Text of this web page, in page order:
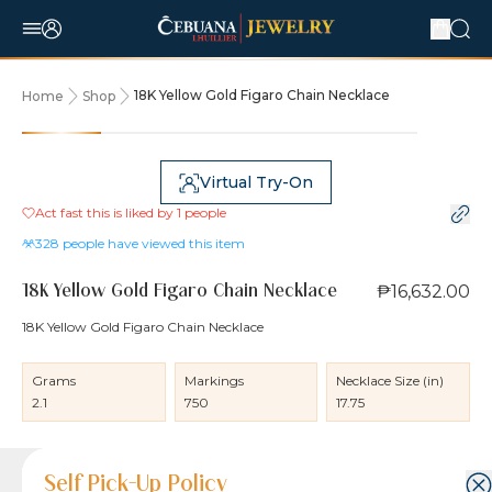
Home Shop 18K Yellow Gold Figaro Chain Necklace
Virtual Try-On
Act fast this is liked by 1 people
328 people have viewed this item
18K Yellow Gold Figaro Chain Necklace ₱16,632.00
18K Yellow Gold Figaro Chain Necklace
Grams
2.1
Markings
750
Necklace Size (in)
17.75
Product Details
Product Details
Jewelry Care and Item Condition
Shipping and Return Policy
Self Pick-Up Policy